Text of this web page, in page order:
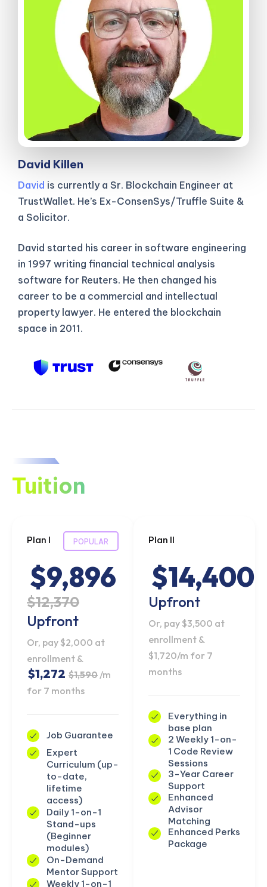
David Killen
David is currently a Sr. Blockchain Engineer at
TrustWallet. He’s Ex-ConsenSys/Truffle Suite &
a Solicitor.
David started his career in software engineering
in 1997 writing financial technical analysis
software for Reuters. He then changed his
career to be a commercial and intellectual
property lawyer. He entered the blockchain
space in 2011.
Tuition
Plan I POPULAR
$9,896
$12,370
Upfront
Or, pay $2,000 at
enrollment &
$1,272 $1,590/m
for 7 months
Job Guarantee
Expert
Curriculum (up-
to-date,
lifetime
access)
Daily 1-on-1
Stand-ups
(Beginner
modules)
On-Demand
Mentor Support
Weekly 1-on-1
Plan II
$14,400
Upfront
Or, pay $3,500 at
enrollment &
$1,720/m for 7
months
Everything in
base plan
2 Weekly 1-on-
1 Code Review
Sessions
3-Year Career
Support
Enhanced
Advisor
Matching
Enhanced Perks
Package